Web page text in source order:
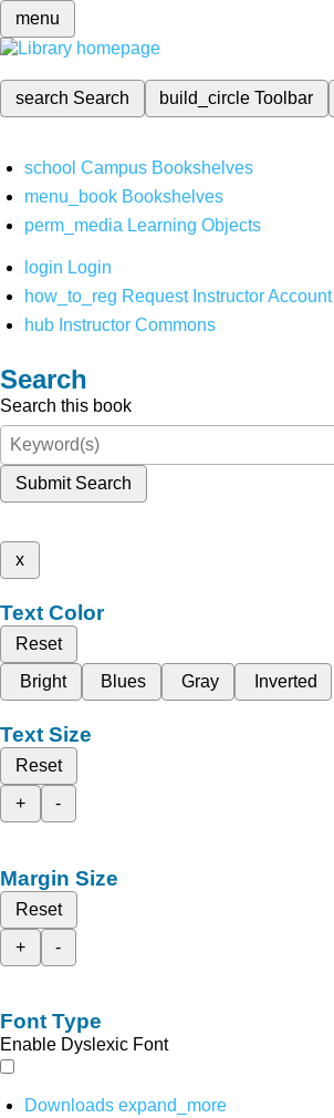
menu
search Search build_circleToolbar
school Campus Bookshelves
menu_book Bookshelves
perm_media Learning Objects
login Login
how_to_reg Request Instructor Account
hub Instructor Commons
Search
Search this book
Submit Search
x
Text Color
Reset
Bright
Blues Gray Inverted
Text Size
Reset
+
-
Margin Size
Reset
+
-
Font Type
Enable Dyslexic Font
Downloads expand_more